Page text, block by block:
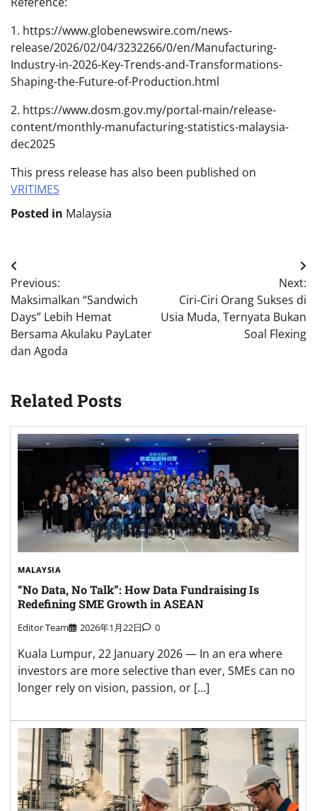
1. https://www.globenewswire.com/news-
release/2026/02/04/3232266/0/en/Manufacturing-
Industry-in-2026-Key-Trends-and-Transformations-
Shaping-the-Future-of-Production.html
2. https://www.dosm.gov.my/portal-main/release-
content/monthly-manufacturing-statistics-malaysia-
dec2025
This press release has also been published on
VRITIMES
Posted in Malaysia
Post
navigation
Previous:
Maksimalkan “Sandwich
Days” Lebih Hemat
Bersama Akulaku PayLater
dan Agoda
Next:
Ciri-Ciri Orang Sukses di
Usia Muda, Ternyata Bukan
Soal Flexing
Related Posts
MALAYSIA
“No Data, No Talk”: How Data Fundraising Is
Redefining SME Growth in ASEAN
Editor Team 2026年1月22日 0
Kuala Lumpur, 22 January 2026 — In an era where
investors are more selective than ever, SMEs can no
longer rely on vision, passion, or […]